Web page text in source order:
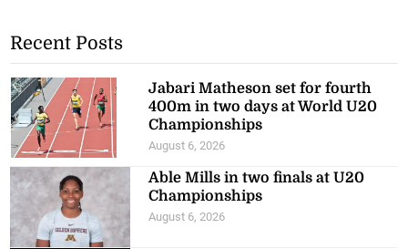
Recent Posts
Jabari Matheson set for fourth
400m in two days at World U20
Championships
August 6, 2026
Able Mills in two finals at U20
Championships
August 6, 2026